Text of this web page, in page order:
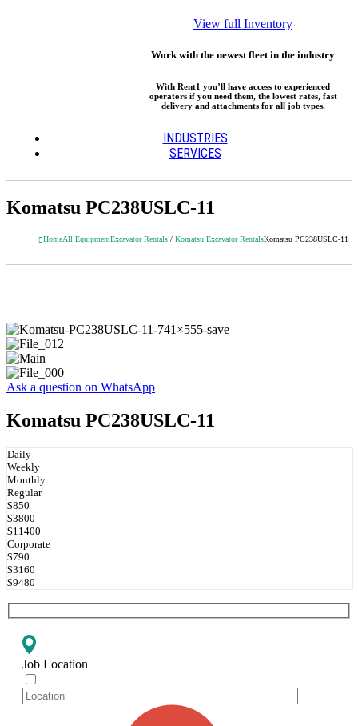
View full Inventory
Work with the newest fleet in the industry
With Rent1 you’ll have access to experienced
operators if you need them, the lowest rates, fast
delivery and attachments for all job types.
INDUSTRIES
SERVICES
Komatsu PC238USLC-11
HomeAll EquipmentExcavator Rentals / Komatsu Excavator RentalsKomatsu PC238USLC-11
Ask a question on WhatsApp
Komatsu PC238USLC-11
Daily
Weekly
Monthly
Regular
$850
$3800
$11400
Corporate
$790
$3160
$9480
Job Location